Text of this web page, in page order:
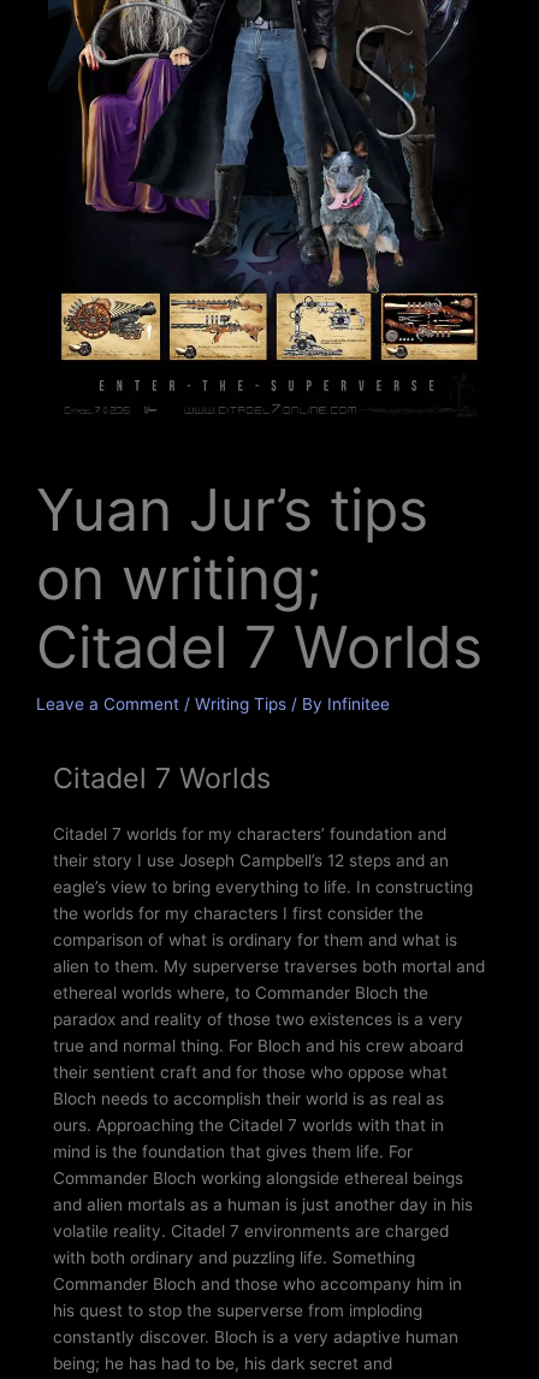
Yuan Jur’s tips
on writing;
Citadel 7 Worlds
Leave a Comment / Writing Tips / By Infinitee
Citadel 7 Worlds
Citadel 7 worlds for my characters’ foundation and
their story I use Joseph Campbell’s 12 steps and an
eagle’s view to bring everything to life. In constructing
the worlds for my characters I first consider the
comparison of what is ordinary for them and what is
alien to them. My superverse traverses both mortal and
ethereal worlds where, to Commander Bloch the
paradox and reality of those two existences is a very
true and normal thing. For Bloch and his crew aboard
their sentient craft and for those who oppose what
Bloch needs to accomplish their world is as real as
ours. Approaching the Citadel 7 worlds with that in
mind is the foundation that gives them life. For
Commander Bloch working alongside ethereal beings
and alien mortals as a human is just another day in his
volatile reality. Citadel 7 environments are charged
with both ordinary and puzzling life. Something
Commander Bloch and those who accompany him in
his quest to stop the superverse from imploding
constantly discover. Bloch is a very adaptive human
being; he has had to be, his dark secret and